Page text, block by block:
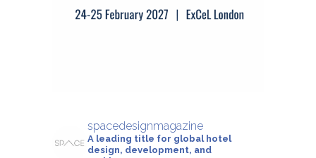
spacedesignmagazine
A leading title for global hotel
design, development, and